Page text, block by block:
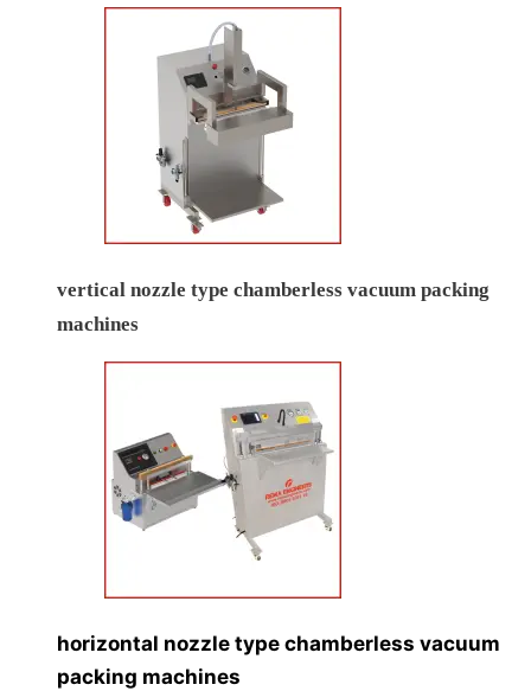
vertical nozzle type chamberless vacuum packing
machines
horizontal nozzle type chamberless vacuum
packing machines